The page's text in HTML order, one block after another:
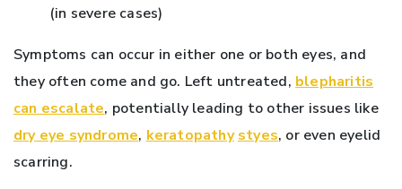
(in severe cases)
Symptoms can occur in either one or both eyes, and
they often come and go. Left untreated, blepharitis
can escalate, potentially leading to other issues like
dry eye syndrome, keratopathy styes, or even eyelid
scarring.